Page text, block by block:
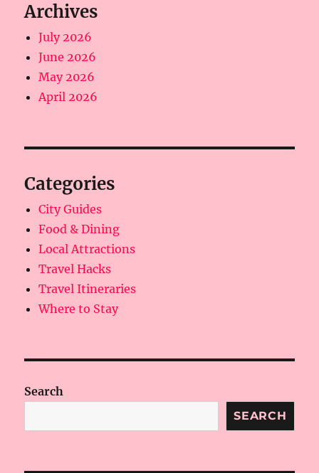
Archives
July 2026
June 2026
May 2026
April 2026
Categories
City Guides
Food & Dining
Local Attractions
Travel Hacks
Travel Itineraries
Where to Stay
Search
SEARCH